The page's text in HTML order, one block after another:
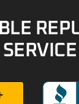
SERVICE